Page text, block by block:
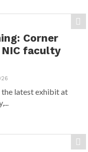
Corner
faculty
latest exhibit at